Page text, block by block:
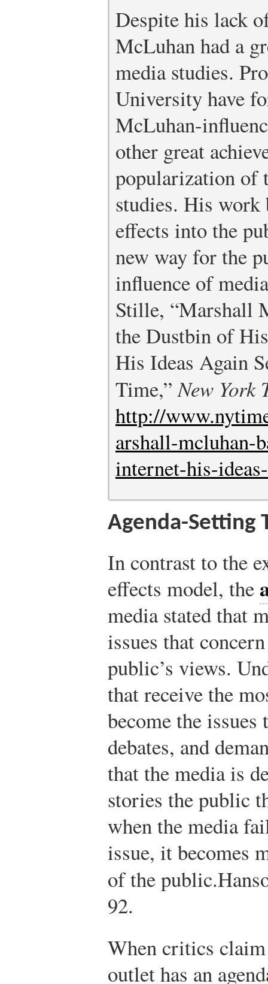
Despite his lack
McLuhan had a
media studies.
University have
McLuhan-
other great
popularization of
studies. His work
effects into the
new way for the
influence of
Stille, “Marshall
the Dustbin of
His Ideas Again
Time,”New York
http://
arshall-mcluhan-
internet-his-
Agenda-Setting
In contrast to the
effects model, the
media stated that
issues that
public’s views.
that receive the
become the
debates, and
that the media is
stories the public
when the media
issue, it becomes
of the public.
92.
When critics
outlet has an